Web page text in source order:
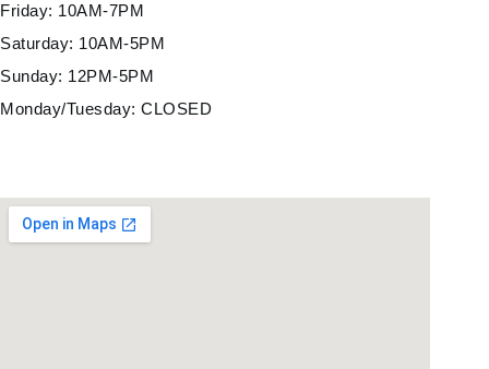
Friday: 10AM-7PM
Saturday: 10AM-5PM
Sunday: 12PM-5PM
Monday/Tuesday: CLOSED